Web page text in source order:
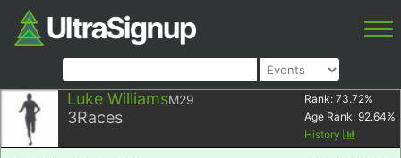
Luke WilliamsM29
3Races
Rank: 73.72%
Age Rank: 92.64%
History